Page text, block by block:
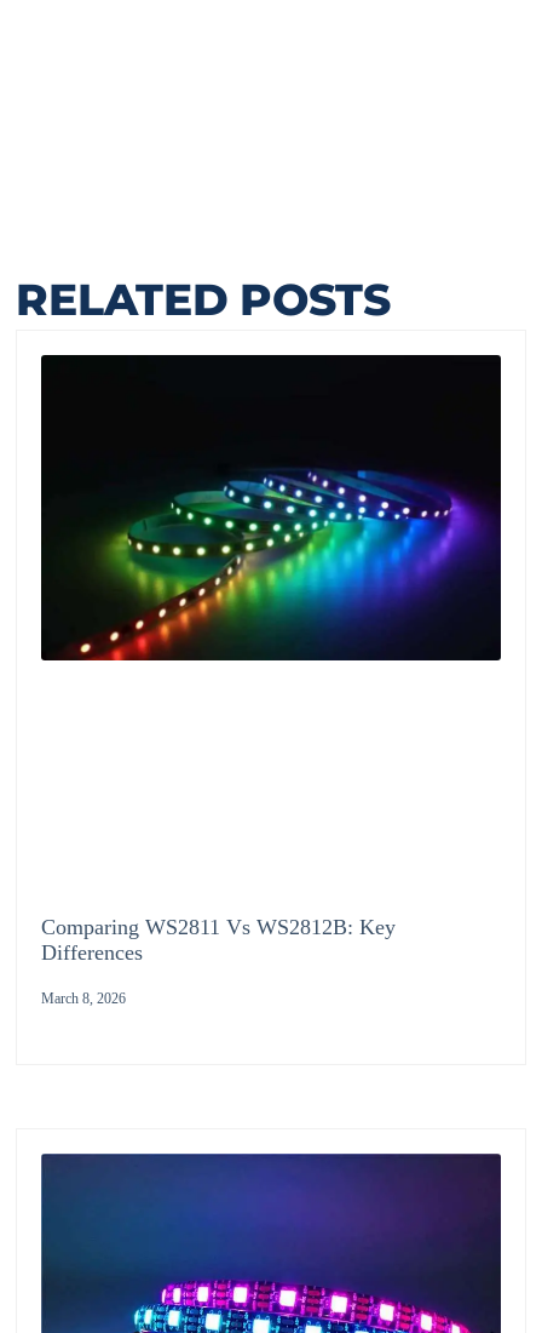
RELATED POSTS
Comparing WS2811 Vs WS2812B: Key
Differences
March 8, 2026